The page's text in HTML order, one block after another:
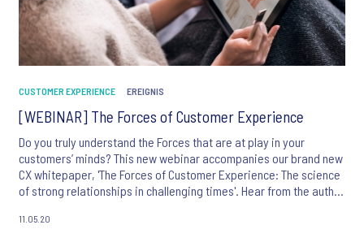
CUSTOMER EXPERIENCE EREIGNIS
[WEBINAR] The Forces of Customer Experience
Do you truly understand the Forces that are at play in your
customers’ minds? This new webinar accompanies our brand new
CX whitepaper, 'The Forces of Customer Experience: The science
of strong relationships in challenging times'. Hear from the author
Damais,
11.05.20